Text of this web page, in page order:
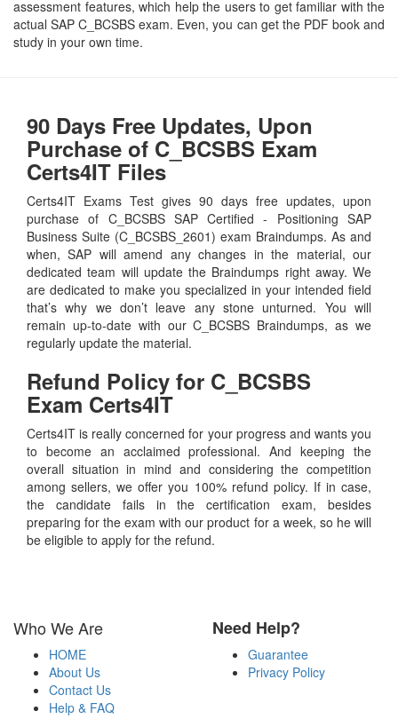
assessment features, which help the users to get familiar with the
actual SAP C_BCSBS exam. Even, you can get the PDF book and
study in your own time.
90 Days Free Updates, Upon
Purchase of C_BCSBS Exam
Certs4IT Files
Certs4IT Exams Test gives 90 days free updates, upon
purchase of C_BCSBS SAP Certified - Positioning SAP
Business Suite (C_BCSBS_2601) exam Braindumps. As and
when, SAP will amend any changes in the material, our
dedicated team will update the Braindumps right away. We
are dedicated to make you specialized in your intended field
that’s why we don’t leave any stone unturned. You will
remain up-to-date with our C_BCSBS Braindumps, as we
regularly update the material.
Refund Policy for C_BCSBS
Exam Certs4IT
Certs4IT is really concerned for your progress and wants you
to become an acclaimed professional. And keeping the
overall situation in mind and considering the competition
among sellers, we offer you 100% refund policy. If in case,
the candidate fails in the certification exam, besides
preparing for the exam with our product for a week, so he will
be eligible to apply for the refund.
Who We Are
HOME
About Us
Contact Us
Help & FAQ
Need Help?
Guarantee
Privacy Policy